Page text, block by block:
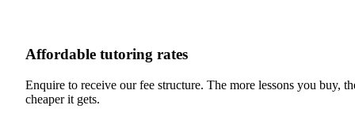
Affordable tutoring rates
Enquire to receive our fee structure. The more lessons you buy,
cheaper it gets.